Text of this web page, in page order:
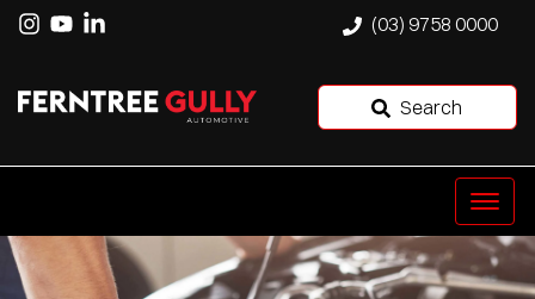
(03) 9758 0000
Search